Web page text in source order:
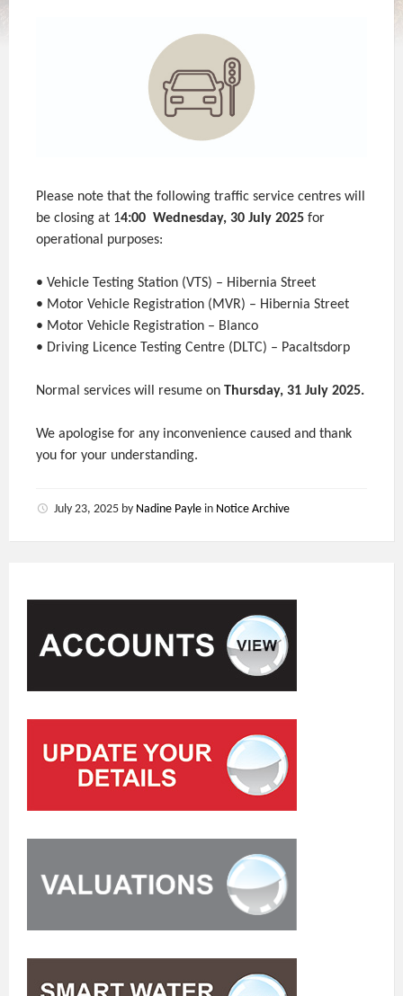
Please note that the following traffic service centres will
be closing at 14:00 Wednesday, 30 July 2025 for
operational purposes:
• Vehicle Testing Station (VTS) – Hibernia Street
• Motor Vehicle Registration (MVR) – Hibernia Street
• Motor Vehicle Registration – Blanco
• Driving Licence Testing Centre (DLTC) – Pacaltsdorp
Normal services will resume on Thursday, 31 July 2025.
We apologise for any inconvenience caused and thank
you for your understanding.
July 23, 2025 by Nadine Payle in Notice Archive